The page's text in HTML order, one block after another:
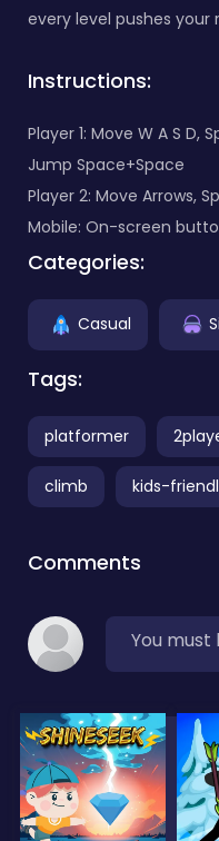
every level pushes
Instructions:
Player 1: Move W A S D,
Jump Space+Space
Player 2: Move Arrows,
Mobile: On-screen
Categories:
Casual
Tags:
platformer
climb kids-
Comments
You